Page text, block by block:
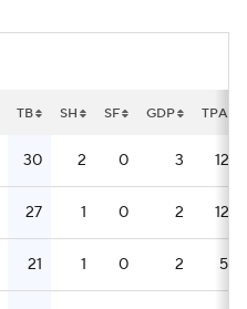
TB SH SF GDP TPA
30 2 0 3 127
27 1 0 2 127
21 1 0 2 58